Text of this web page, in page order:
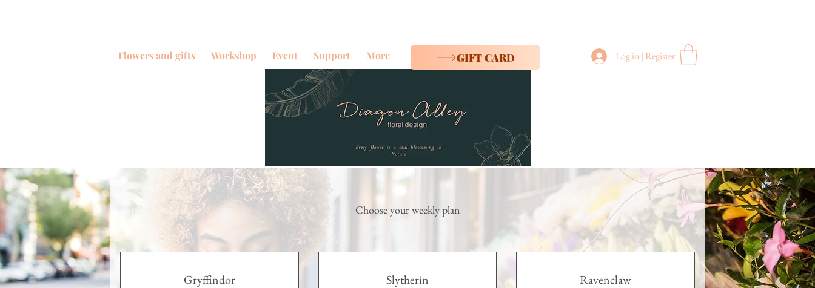
Flowers and gifts Workshop Event Support More GIFT CARD Log in | Register
Choose your weekly plan
Gryffindor Slytherin Ravenclaw